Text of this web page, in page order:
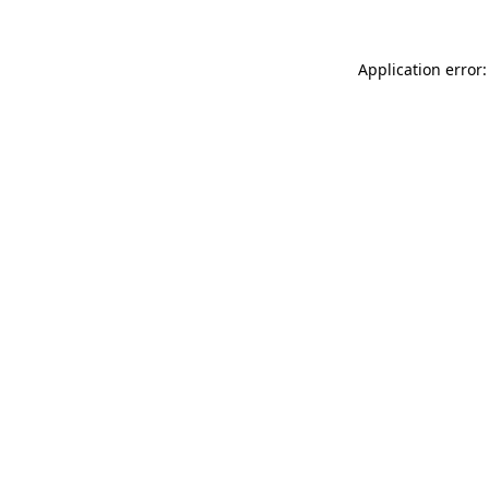
Application